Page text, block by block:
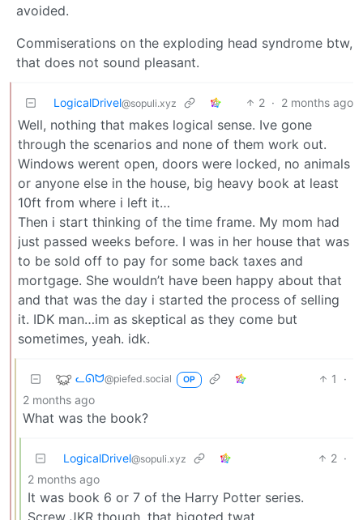
avoided.
Commiserations on the exploding head syndrome btw,
that does not sound pleasant.
LogicalDrivel@sopuli.xyz 2 · 2 months ago
Well, nothing that makes logical sense. Ive gone
through the scenarios and none of them work out.
Windows werent open, doors were locked, no animals
or anyone else in the house, big heavy book at least
10ft from where i left it…
Then i start thinking of the time frame. My mom had
just passed weeks before. I was in her house that was
to be sold off to pay for some back taxes and
mortgage. She wouldn’t have been happy about that
and that was the day i started the process of selling
it. IDK man…im as skeptical as they come but
sometimes, yeah. idk.
ᓚᘏᗢ@piefed.social OP 1
·
2 months ago
What was the book?
LogicalDrivel@sopuli.xyz 2 ·
2 months ago
It was book 6 or 7 of the Harry Potter series.
Screw JKR though, that bigoted twat.